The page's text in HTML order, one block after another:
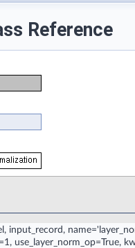
Reference
input_record,
use_layer_norm_op=True,